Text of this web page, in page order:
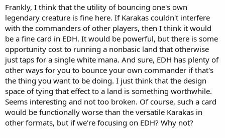
Frankly, I think that the utility of bouncing one's own
legendary creature is fine here. If Karakas couldn't interfere
with the commanders of other players, then I think it would
be a fine card in EDH. It would be powerful, but there is some
opportunity cost to running a nonbasic land that otherwise
just taps for a single white mana. And sure, EDH has plenty of
other ways for you to bounce your own commander if that's
the thing you want to be doing. I just think that the design
space of tying that effect to a land is something worthwhile.
Seems interesting and not too broken. Of course, such a card
would be functionally worse than the versatile Karakas in
other formats, but if we're focusing on EDH? Why not?